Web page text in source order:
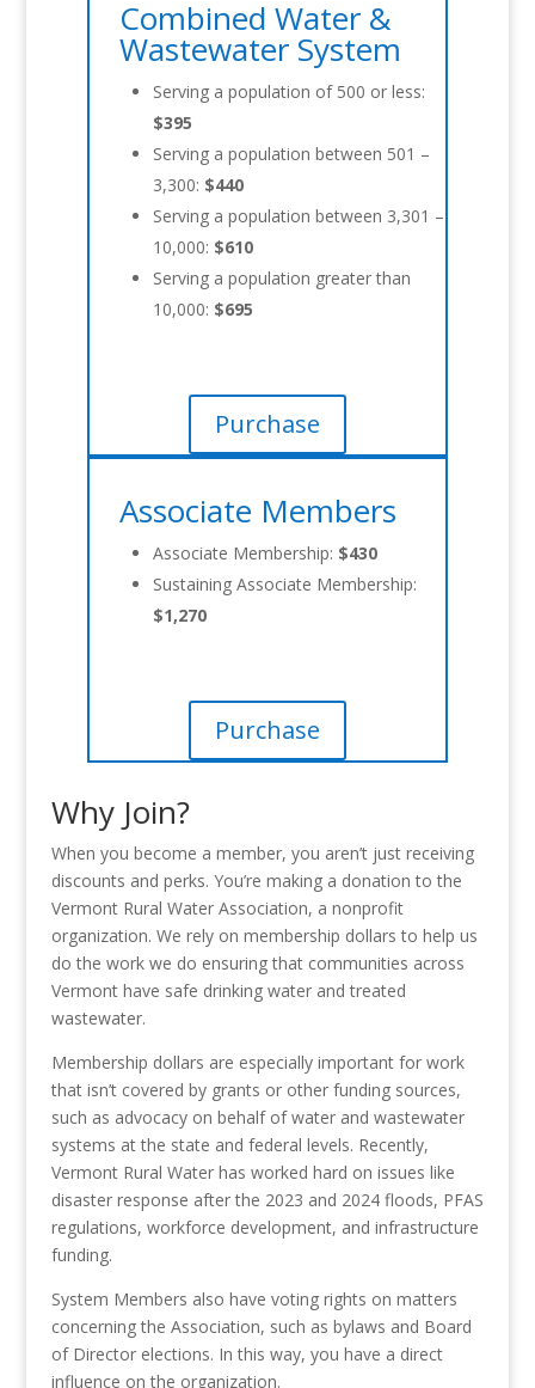
Combined Water &
Wastewater System
Serving a population of 500 or less:
$395
Serving a population between 501 –
3,300: $440
Serving a population between 3,301 –
10,000: $610
Serving a population greater than
10,000: $695
Purchase
Associate Members
Associate Membership: $430
Sustaining Associate Membership:
$1,270
Purchase
Why Join?
When you become a member, you aren’t just receiving
discounts and perks. You’re making a donation to the
Vermont Rural Water Association, a nonprofit
organization. We rely on membership dollars to help us
do the work we do ensuring that communities across
Vermont have safe drinking water and treated
wastewater.
Membership dollars are especially important for work
that isn’t covered by grants or other funding sources,
such as advocacy on behalf of water and wastewater
systems at the state and federal levels. Recently,
Vermont Rural Water has worked hard on issues like
disaster response after the 2023 and 2024 floods, PFAS
regulations, workforce development, and infrastructure
funding.
System Members also have voting rights on matters
concerning the Association, such as bylaws and Board
of Director elections. In this way, you have a direct
influence on the organization.